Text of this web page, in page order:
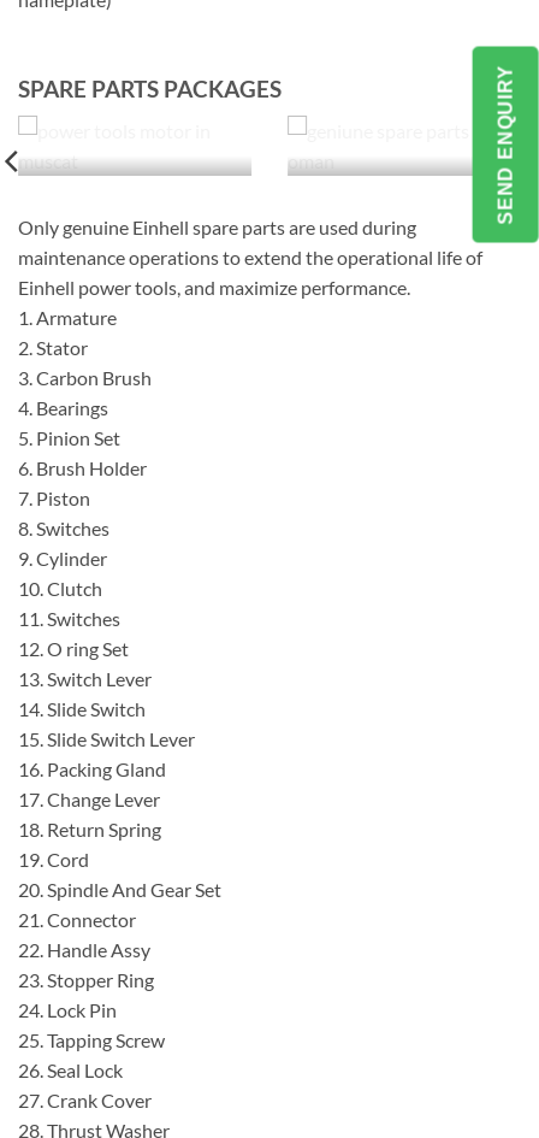
SPARE PARTS PACKAGES
Only genuine Einhell spare parts are used during
maintenance operations to extend the operational life of
Einhell power tools, and maximize performance.
1. Armature
2. Stator
3. Carbon Brush
4. Bearings
5. Pinion Set
6. Brush Holder
7. Piston
8. Switches
9. Cylinder
10. Clutch
11. Switches
12. O ring Set
13. Switch Lever
14. Slide Switch
15. Slide Switch Lever
16. Packing Gland
17. Change Lever
18. Return Spring
19. Cord
20. Spindle And Gear Set
21. Connector
22. Handle Assy
23. Stopper Ring
24. Lock Pin
25. Tapping Screw
26. Seal Lock
27. Crank Cover
28. Thrust Washer
SEND ENQUIRY